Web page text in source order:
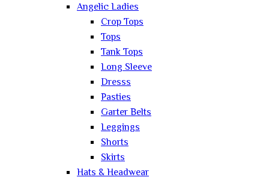
Angelic Ladies
Crop Tops
Tops
Tank Tops
Long Sleeve
Dresss
Pasties
Garter Belts
Leggings
Shorts
Skirts
Hats & Headwear